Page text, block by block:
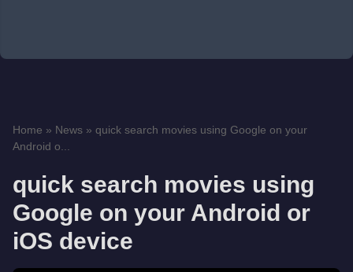
Home » News » quick search movies using Google on your
Android o...
quick search movies using
Google on your Android or
iOS device